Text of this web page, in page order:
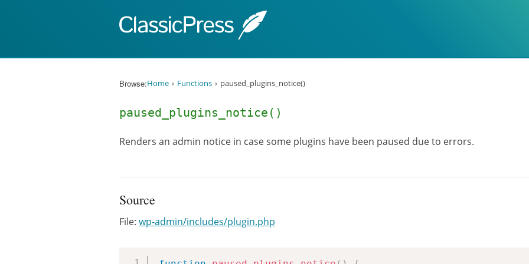
Browse:Home Functions paused_plugins_notice()
paused_plugins_notice()
Renders an admin notice in case some plugins have been paused due to errors.
Source
File: wp-admin/includes/plugin.php